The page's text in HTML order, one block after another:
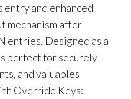
entry and enhanced
mechanism after
entries. Designed as a
perfect for securely
and valuables
Override Keys: